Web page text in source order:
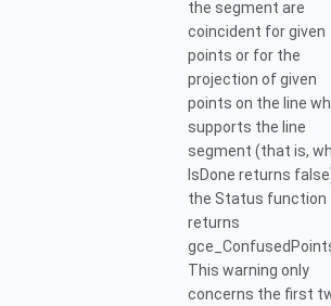
the segment are
coincident for given
points or for the
projection of given
points on the line
supports the line
segment (that is,
IsDone returns
the Status function
returns
This warning only
concerns the first